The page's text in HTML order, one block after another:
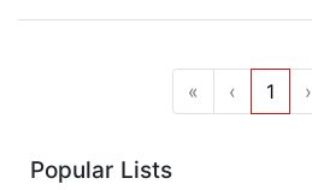
« ‹ 1 ›
Popular Lists